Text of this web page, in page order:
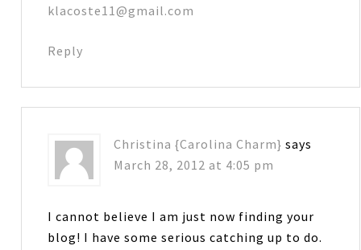
klacoste11@gmail.com
Reply
Christina {Carolina Charm} says
March 28, 2012 at 4:05 pm
I cannot believe I am just now finding your
blog! I have some serious catching up to do.